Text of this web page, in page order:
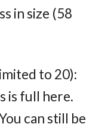
in size (58
to 20):
is full here.
can still be